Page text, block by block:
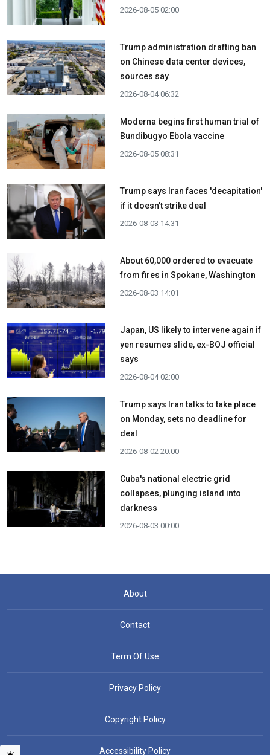
2026-08-05 02:00
Trump administration drafting ban
on Chinese data center devices,
sources say
2026-08-04 06:32
Moderna begins first human trial of
Bundibugyo Ebola vaccine
2026-08-05 08:31
Trump says Iran faces 'decapitation'
if it doesn't strike deal
2026-08-03 14:31
About 60,000 ordered to evacuate
from fires in Spokane, Washington
2026-08-03 14:01
Japan, US likely to intervene again if
yen resumes slide, ex-BOJ official
says
2026-08-04 02:00
Trump says Iran talks to take place
on Monday, sets no deadline for
deal
2026-08-02 20:00
Cuba's national electric grid
collapses, plunging island into
darkness
2026-08-03 00:00
About
Contact
Term Of Use
Privacy Policy
Copyright Policy
Accessibility Policy